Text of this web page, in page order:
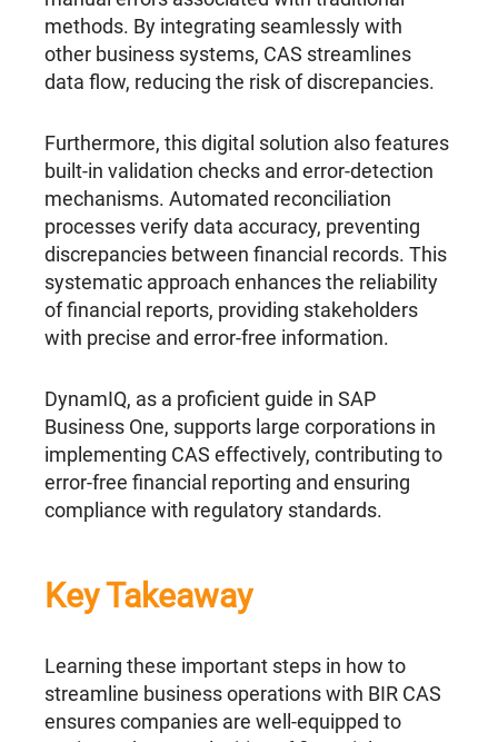
methods. By integrating seamlessly with
other business systems, CAS streamlines
data flow, reducing the risk of discrepancies.
Furthermore, this digital solution also features
built-in validation checks and error-detection
mechanisms. Automated reconciliation
processes verify data accuracy, preventing
discrepancies between financial records. This
systematic approach enhances the reliability
of financial reports, providing stakeholders
with precise and error-free information.
DynamIQ, as a proficient guide in SAP
Business One, supports large corporations in
implementing CAS effectively, contributing to
error-free financial reporting and ensuring
compliance with regulatory standards.
Key Takeaway
Learning these important steps in how to
streamline business operations with BIR CAS
ensures companies are well-equipped to